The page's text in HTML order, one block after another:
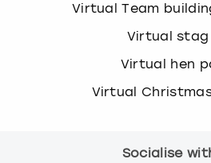
Virtual Team
Virtual stag
Virtual hen
Virtual
Socialise